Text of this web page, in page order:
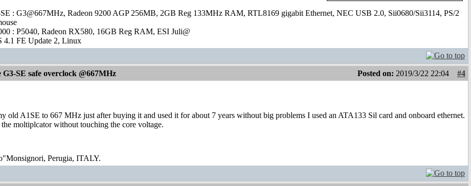
: G3@667MHz, Radeon 9200 AGP 256MB, 2GB Reg 133MHz RAM, RTL8169 gigabit Ethernet, NEC USB 2.0, Sii0680/Sii3114, PS/2
: P5040, Radeon RX580, 16GB Reg RAM, ESI Juli@
4.1 FE Update 2, Linux
G3-SE safe overclock @667MHz Posted on: 2019/3/22 22:04
#4
old A1SE to 667 MHz just after buying it and used it for about 7 years without big problems I used an ATA133 Sil card and onboard ethernet.
moltiplcator without touching the core voltage.
Perugia, ITALY.